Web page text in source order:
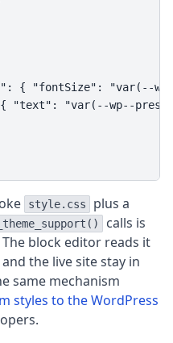
{ "fontSize": "var(--
"text": "var(--wp--
style.css plus a
calls is
block editor reads it
the live site stay in
same mechanism
styles to the WordPress